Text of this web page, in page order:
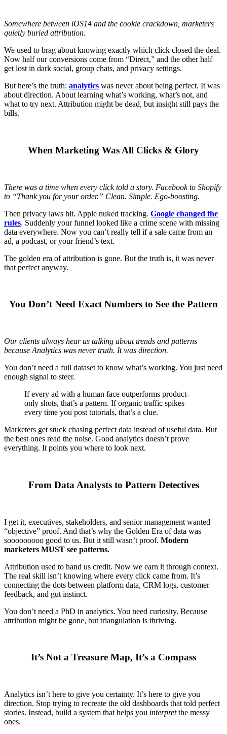
Somewhere between iOS14 and the cookie crackdown, marketers
quietly buried attribution.
We used to brag about knowing exactly which click closed the deal.
Now half our conversions come from “Direct,” and the other half
get lost in dark social, group chats, and privacy settings.
But here’s the truth: analytics was never about being perfect. It was
about direction. About learning what’s working, what’s not, and
what to try next. Attribution might be dead, but insight still pays the
bills.
When Marketing Was All Clicks & Glory
There was a time when every click told a story. Facebook to Shopify
to “Thank you for your order.” Clean. Simple. Ego-boosting.
Then privacy laws hit. Apple nuked tracking. Google changed the
rules. Suddenly your funnel looked like a crime scene with missing
data everywhere. Now you can’t really tell if a sale came from an
ad, a podcast, or your friend’s text.
The golden era of attribution is gone. But the truth is, it was never
that perfect anyway.
You Don’t Need Exact Numbers to See the Pattern
Our clients always hear us talking about trends and patterns
because Analytics was never truth. It was direction.
You don’t need a full dataset to know what’s working. You just need
enough signal to steer.
If every ad with a human face outperforms product-
only shots, that’s a pattern. If organic traffic spikes
every time you post tutorials, that’s a clue.
Marketers get stuck chasing perfect data instead of useful data. But
the best ones read the noise. Good analytics doesn’t prove
everything. It points you where to look next.
From Data Analysts to Pattern Detectives
I get it, executives, stakeholders, and senior management wanted
“objective” proof. And that’s why the Golden Era of data was
sooooooooo good to us. But it still wasn’t proof. Modern
marketers MUST see patterns.
Attribution used to hand us credit. Now we earn it through context.
The real skill isn’t knowing where every click came from. It’s
connecting the dots between platform data, CRM logs, customer
feedback, and gut instinct.
You don’t need a PhD in analytics. You need curiosity. Because
attribution might be gone, but triangulation is thriving.
It’s Not a Treasure Map, It’s a Compass
Analytics isn’t here to give you certainty. It’s here to give you
direction. Stop trying to recreate the old dashboards that told perfect
stories. Instead, build a system that helps you interpretthe messy
ones.